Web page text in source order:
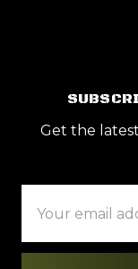
Get the
Address